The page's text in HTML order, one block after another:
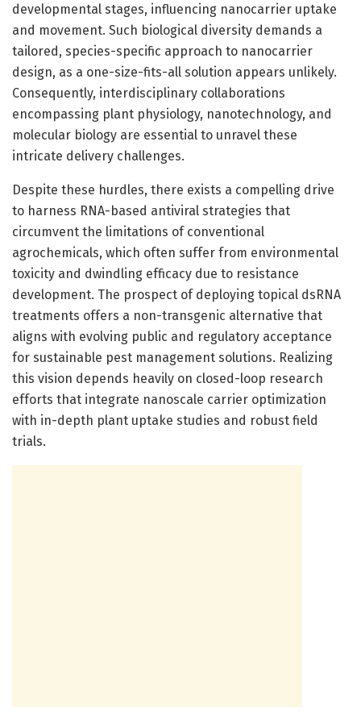
developmental stages, influencing nanocarrier uptake
and movement. Such biological diversity demands a
tailored, species-specific approach to nanocarrier
design, as a one-size-fits-all solution appears unlikely.
Consequently, interdisciplinary collaborations
encompassing plant physiology, nanotechnology, and
molecular biology are essential to unravel these
intricate delivery challenges.
Despite these hurdles, there exists a compelling drive
to harness RNA-based antiviral strategies that
circumvent the limitations of conventional
agrochemicals, which often suffer from environmental
toxicity and dwindling efficacy due to resistance
development. The prospect of deploying topical dsRNA
treatments offers a non-transgenic alternative that
aligns with evolving public and regulatory acceptance
for sustainable pest management solutions. Realizing
this vision depends heavily on closed-loop research
efforts that integrate nanoscale carrier optimization
with in-depth plant uptake studies and robust field
trials.